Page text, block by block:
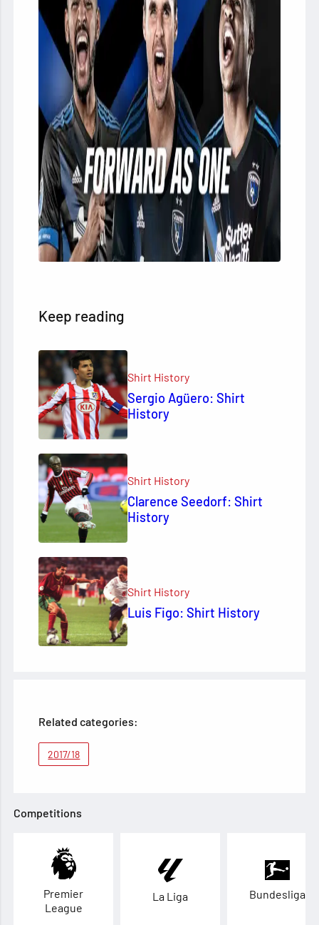
Keep reading
Shirt History
Sergio Agüero: Shirt
History
Shirt History
Clarence Seedorf: Shirt
History
Shirt History
Luis Figo: Shirt History
Related categories:
2017/18
Competitions
Premier
League
La Liga Bundesliga